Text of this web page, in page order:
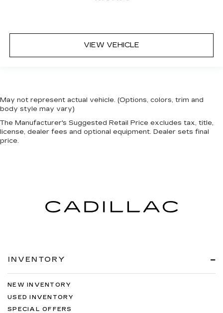
VIEW VEHICLE
May not represent actual vehicle. (Options, colors, trim and
body style may vary)
The Manufacturer's Suggested Retail Price excludes tax, title,
license, dealer fees and optional equipment. Dealer sets final
price.
INVENTORY
NEW INVENTORY
USED INVENTORY
SPECIAL OFFERS